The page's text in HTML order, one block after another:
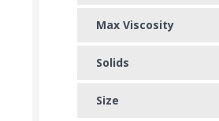
Max Viscosity
Solids
Size